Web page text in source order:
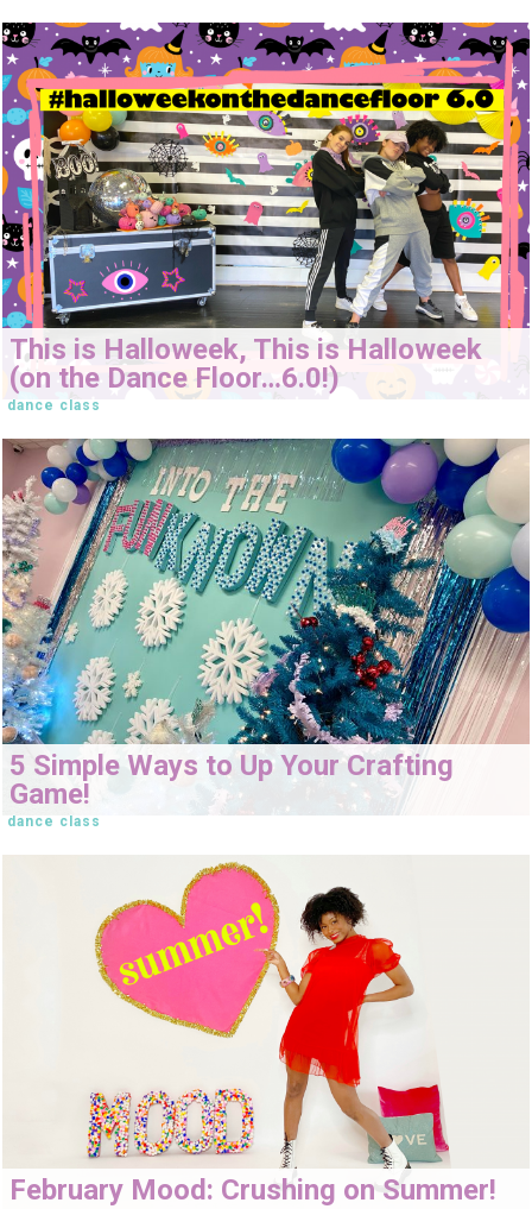
This is Halloweek, This is Halloweek
(on the Dance Floor…6.0!)
dance class
5 Simple Ways to Up Your Crafting
Game!
dance class
February Mood: Crushing on Summer!